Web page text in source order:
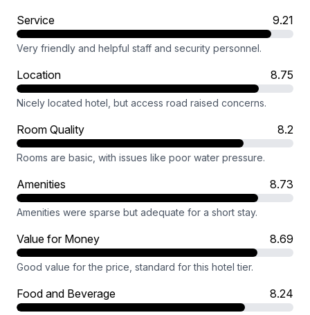
Service 9.21
Very friendly and helpful staff and security personnel.
Location 8.75
Nicely located hotel, but access road raised concerns.
Room Quality 8.2
Rooms are basic, with issues like poor water pressure.
Amenities 8.73
Amenities were sparse but adequate for a short stay.
Value for Money 8.69
Good value for the price, standard for this hotel tier.
Food and Beverage 8.24